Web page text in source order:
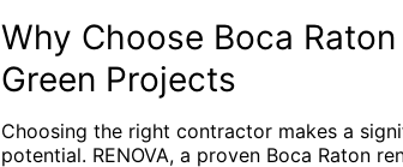
Why Choose Boca
Green Projects
Choosing the right contractor makes a
potential. RENOVA, a proven Boca Raton